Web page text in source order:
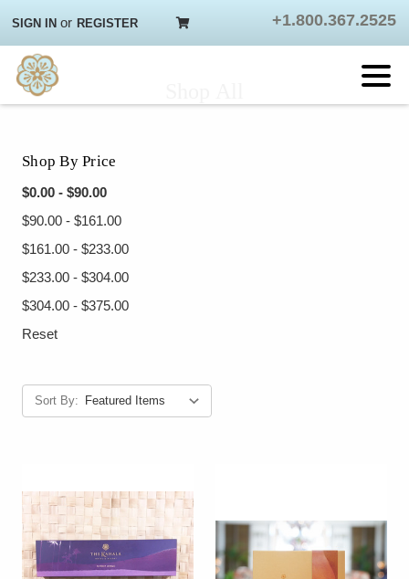
SIGN IN or REGISTER +1.800.367.2525
Shop By Price
$0.00 - $90.00
$90.00 - $161.00
$161.00 - $233.00
$233.00 - $304.00
$304.00 - $375.00
Reset
Sort By: